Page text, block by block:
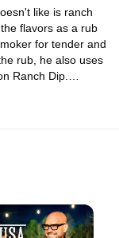
like is ranch
flavors as a rub
for tender and
rub, he also uses
Ranch Dip.